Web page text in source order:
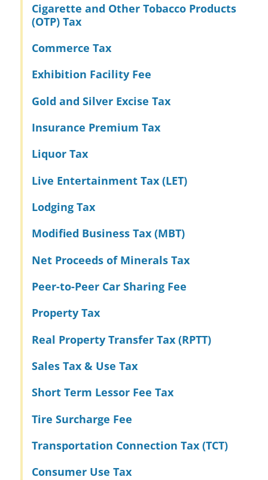
Cigarette and Other Tobacco Products
(OTP) Tax
Commerce Tax
Exhibition Facility Fee
Gold and Silver Excise Tax
Insurance Premium Tax
Liquor Tax
Live Entertainment Tax (LET)
Lodging Tax
Modified Business Tax (MBT)
Net Proceeds of Minerals Tax
Peer-to-Peer Car Sharing Fee
Property Tax
Real Property Transfer Tax (RPTT)
Sales Tax & Use Tax
Short Term Lessor Fee Tax
Tire Surcharge Fee
Transportation Connection Tax (TCT)
Consumer Use Tax